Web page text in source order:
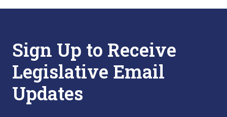
Sign Up to Receive
Legislative Email
Updates